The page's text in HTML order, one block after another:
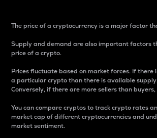
The price of a cryptocurrency is a major factor
Supply and demand are also important factors
price of a crypto.
Prices fluctuate based on market forces. If there
a particular crypto than there is available
Conversely, if there are more sellers than
You can compare cryptos to track crypto rates
market cap of different cryptocurrencies and
market sentiment.